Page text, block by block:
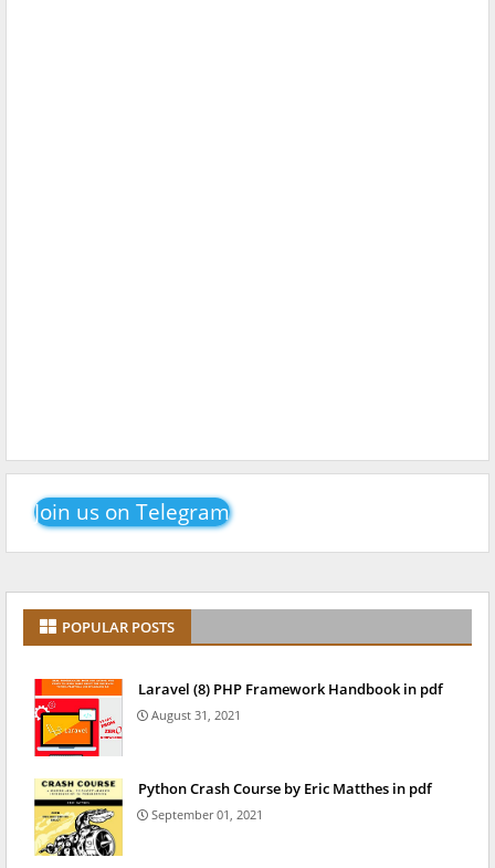
Join us on Telegram
POPULAR POSTS
Laravel (8) PHP Framework Handbook in pdf
August 31, 2021
Python Crash Course by Eric Matthes in pdf
September 01, 2021